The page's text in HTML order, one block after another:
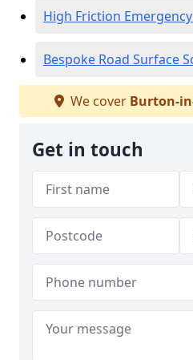
High Friction
Bespoke Road Surface
We cover Burton-
Get in touch